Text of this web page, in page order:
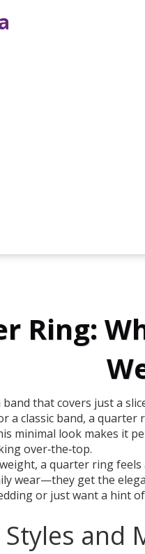
Ring:
band that covers just a
a classic band, a
minimal look makes it
over‑the‑top.
a quarter ring
wear—they get the
or just want a hint
and